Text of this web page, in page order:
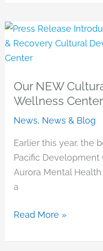
Pavilion
Our NEW
Wellness Center
News, News & Blog
Earlier this year, the
Pacific Development
Aurora Mental
a
Our
Cultural
Read More »